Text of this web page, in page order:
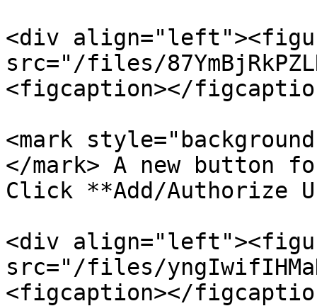
<div
src="/files/
<figcaption></
<mark
</mark> A new button
Click **Add/Authorize
<div
src="/files/
<figcaption></